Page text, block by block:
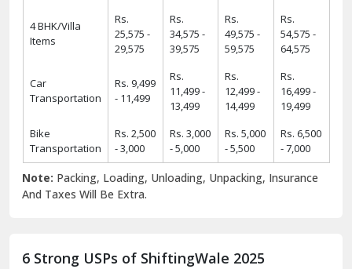
4 BHK/Villa
Items
Rs.
25,575 -
29,575
Rs.
34,575 -
39,575
Rs.
49,575 -
59,575
Rs.
54,575 -
64,575
Car
Transportation
Rs. 9,499
- 11,499
Rs.
11,499 -
13,499
Rs.
12,499 -
14,499
Rs.
16,499 -
19,499
Bike
Transportation
Rs. 2,500
- 3,000
Rs. 3,000
- 5,000
Rs. 5,000
- 5,500
Rs. 6,500
- 7,000
Note: Packing, Loading, Unloading, Unpacking, Insurance
And Taxes Will Be Extra.
6 Strong USPs of ShiftingWale 2025